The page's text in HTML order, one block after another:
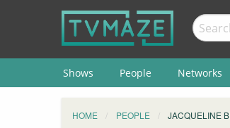
Shows People Networks
HOME PEOPLE JACQUELINE